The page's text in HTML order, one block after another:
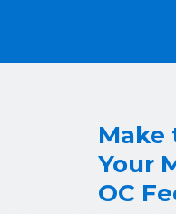
Make
Your
OC